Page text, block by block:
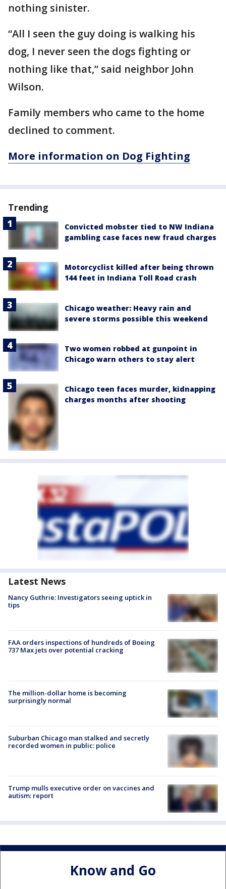
nothing sinister.
“All I seen the guy doing is walking his
dog, I never seen the dogs fighting or
nothing like that,” said neighbor John
Wilson.
Family members who came to the home
declined to comment.
More information on Dog Fighting
Trending
Convicted mobster tied to NW Indiana
gambling case faces new fraud charges
Motorcyclist killed after being thrown
144 feet in Indiana Toll Road crash
Chicago weather: Heavy rain and
severe storms possible this weekend
Two women robbed at gunpoint in
Chicago warn others to stay alert
Chicago teen faces murder, kidnapping
charges months after shooting
Latest News
Nancy Guthrie: Investigators seeing uptick in
tips
FAA orders inspections of hundreds of Boeing
737 Max jets over potential cracking
The million-dollar home is becoming
surprisingly normal
Suburban Chicago man stalked and secretly
recorded women in public: police
Trump mulls executive order on vaccines and
autism: report
Know and Go